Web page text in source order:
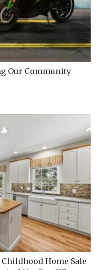
Our Community
Home Sale